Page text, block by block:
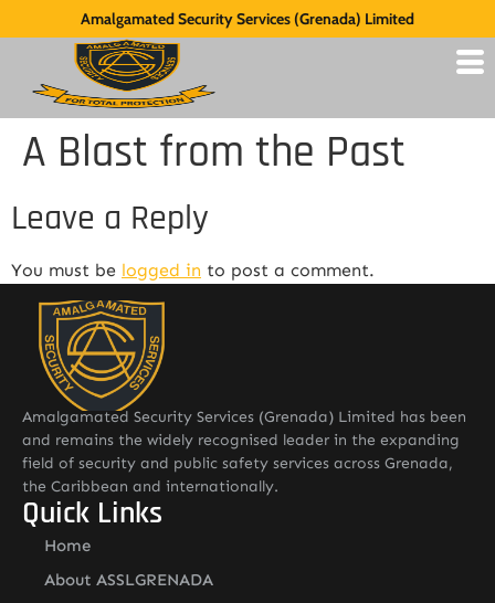
Amalgamated Security Services (Grenada) Limited
A Blast from the Past
Leave a Reply
You must be logged in to post a comment.
Amalgamated Security Services (Grenada) Limited has been
and remains the widely recognised leader in the expanding
field of security and public safety services across Grenada,
the Caribbean and internationally.
Quick Links
Home
About ASSLGRENADA